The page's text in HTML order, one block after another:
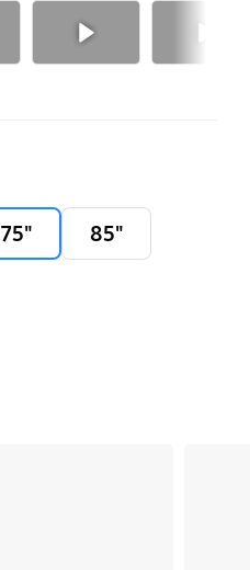
75" 85"